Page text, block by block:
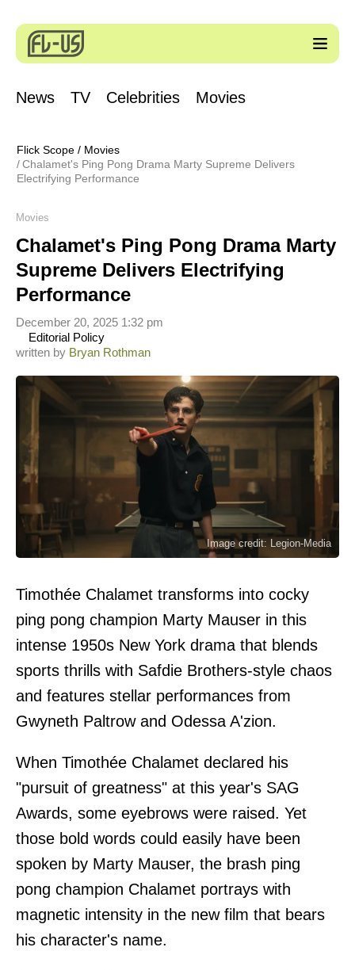
News TV Celebrities Movies
Flick Scope / Movies
Chalamet's Ping Pong Drama Marty Supreme Delivers
Electrifying Performance
Movies
Chalamet's Ping Pong Drama Marty
Supreme Delivers Electrifying
Performance
written by Bryan Rothman
Editorial Policy
December 20, 2025 1:32 pm
Image credit: Legion-Media
Timothée Chalamet transforms into cocky
ping pong champion Marty Mauser in this
intense 1950s New York drama that blends
sports thrills with Safdie Brothers-style chaos
and features stellar performances from
Gwyneth Paltrow and Odessa A'zion.
When Timothée Chalamet declared his
"pursuit of greatness" at this year's SAG
Awards, some eyebrows were raised. Yet
those bold words could easily have been
spoken by Marty Mauser, the brash ping
pong champion Chalamet portrays with
magnetic intensity in the new film that bears
his character's name.